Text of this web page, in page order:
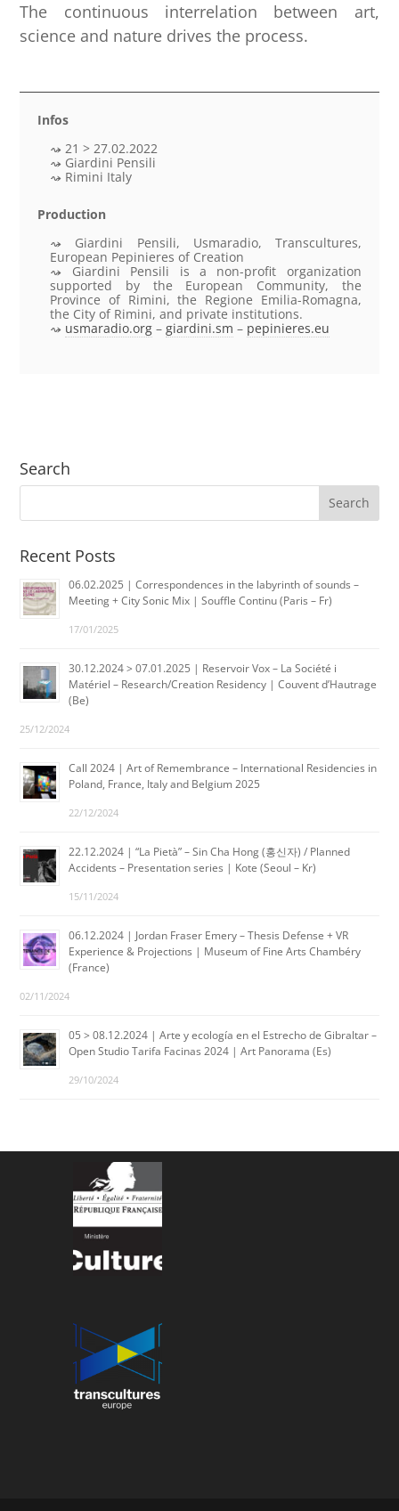
The continuous interrelation between art,
science and nature drives the process.
Infos
21 > 27.02.2022
Giardini Pensili
Rimini Italy
Production
Giardini Pensili, Usmaradio, Transcultures,
European Pepinieres of Creation
Giardini Pensili is a non-profit organization
supported by the European Community, the
Province of Rimini, the Regione Emilia-Romagna,
the City of Rimini, and private institutions.
usmaradio.org –giardini.sm – pepinieres.eu
Search
Recent Posts
06.02.2025 | Correspondences in the labyrinth of sounds –
Meeting + City Sonic Mix | Souffle Continu (Paris – Fr)
17/01/2025
30.12.2024 > 07.01.2025 | Reservoir Vox – La Société i
Matériel – Research/Creation Residency | Couvent d’Hautrage
(Be)
25/12/2024
Call 2024 | Art of Remembrance – International Residencies in
Poland, France, Italy and Belgium 2025
22/12/2024
22.12.2024 | “La Pietà” – Sin Cha Hong (홍신자) / Planned
Accidents – Presentation series | Kote (Seoul – Kr)
15/11/2024
06.12.2024 | Jordan Fraser Emery – Thesis Defense + VR
Experience & Projections | Museum of Fine Arts Chambéry
(France)
02/11/2024
05 > 08.12.2024 | Arte y ecología en el Estrecho de Gibraltar –
Open Studio Tarifa Facinas 2024 | Art Panorama (Es)
29/10/2024